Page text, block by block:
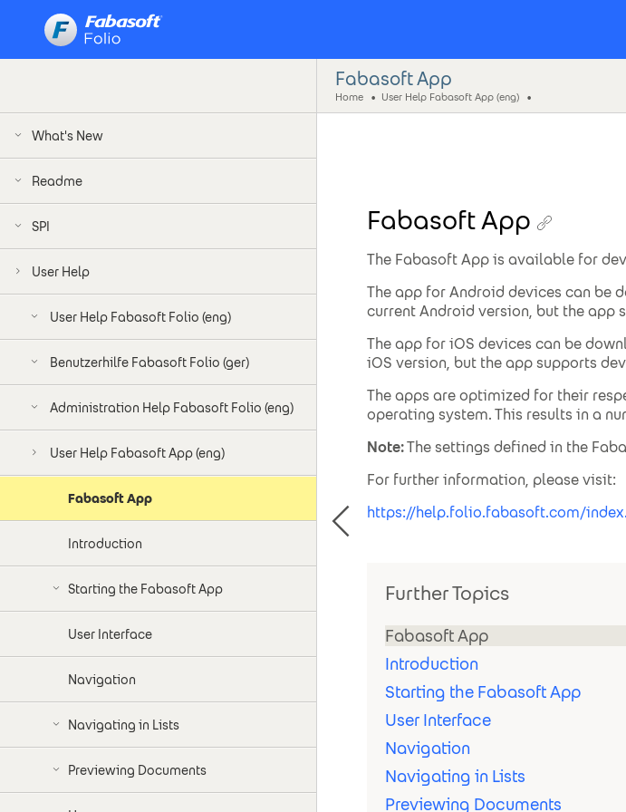
What's New
Readme
SPI
User Help
User Help Fabasoft Folio (eng)
Benutzerhilfe Fabasoft Folio (ger)
Administration Help Fabasoft Folio (eng)
User Help Fabasoft App (eng)
Fabasoft App
Introduction
Starting the Fabasoft App
User Interface
Navigation
Navigating in Lists
Previewing Documents
Fabasoft App
Home User Help Fabasoft App (eng)
Fabasoft App
The Fabasoft App is available for
The app for Android devices can be
current Android version, but the app
The app for iOS devices can be
iOS version, but the app supports
The apps are optimized for their
operating system. This results in a
Note:The settings defined in the
For further information, please visit:
https://help.folio.fabasoft.com/
Further Topics
Fabasoft App
Introduction
Starting the Fabasoft App
User Interface
Navigation
Navigating in Lists
Previewing Documents